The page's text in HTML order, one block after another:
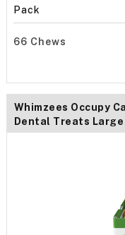
Pack
66 Chews
Whimzees Occupy
Dental Treats Large